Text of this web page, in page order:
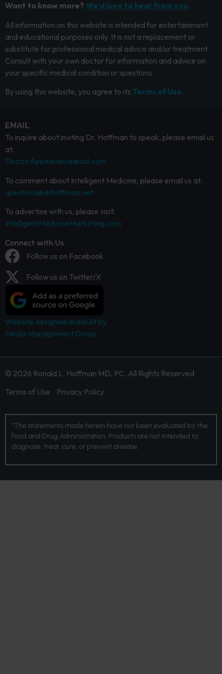
Want to know more? We’d love to hear from you.
All information on this website is intended for entertainment
and educational purposes only. It is not a replacement or
substitute for professional medical advice and/or treatment.
Consult with your own doctor for information and advice on
your specific medical condition or questions.
By using this website, you agree to its Terms of Use.
EMAIL
To inquire about inviting Dr. Hoffman to speak, please email us
at:
DoctorAppearance@aol.com
To comment about Intelligent Medicine, please email us at:
questions@drhoffman.net
To advertise with us, please visit:
IntelligentMedicineMarketing.com
Connect with Us
Follow us on Facebook
Follow us on Twitter/X
Website designed and built by
Media Management Group.
© 2026 Ronald L. Hoffman MD, PC. All Rights Reserved
Terms of Use
Privacy Policy
*The statements made herein have not been evaluated by the
Food and Drug Administration. Products are not intended to
diagnose, treat, cure, or prevent disease.